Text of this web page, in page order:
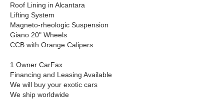
Roof Lining in Alcantara
Lifting System
Magneto-rheologic Suspension
Giano 20" Wheels
CCB with Orange Calipers
1 Owner CarFax
Financing and Leasing Available
We will buy your exotic cars
We ship worldwide